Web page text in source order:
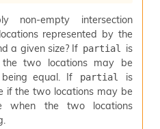
non-empty intersection
represented by the
a given size? If partial is
two locations may be
equal. If
partial
is
if the two locations may be
when the two locations